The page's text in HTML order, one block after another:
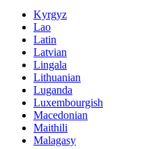
Kyrgyz
Lao
Latin
Latvian
Lingala
Lithuanian
Luganda
Luxembourgish
Macedonian
Maithili
Malagasy